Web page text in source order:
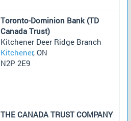
Toronto-Dominion Bank (TD
Canada Trust)
Kitchener Deer Ridge Branch
Kitchener, ON
N2P 2E9
THE CANADA TRUST COMPANY